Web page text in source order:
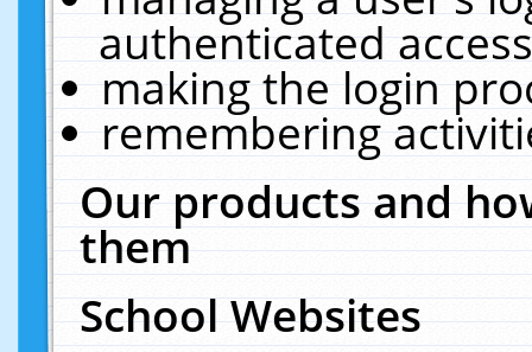
authenticated
making the login
remembering
Our products and
them
School Websites